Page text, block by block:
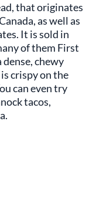
that originates
as well as
It is sold in
of them First
chewy
crispy on the
can even try
tacos,